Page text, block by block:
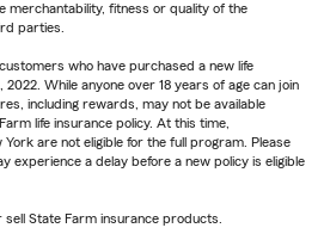
merchantability, fitness or quality of the
parties.
who have purchased a new life
While anyone over 18 years of age can join
including rewards, may not be available
life insurance policy. At this time,
are not eligible for the full program. Please
experience a delay before a new policy is eligible
State Farm insurance products.